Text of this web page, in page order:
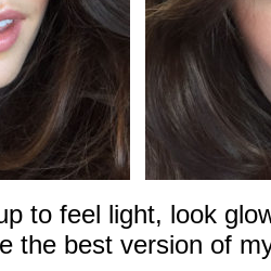
to feel light, look
the best version of